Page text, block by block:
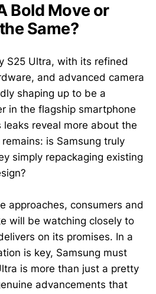
Bold Move or
Same?
S25 Ultra, with its refined
and advanced camera
shaping up to be a
in the flagship smartphone
leaks reveal more about the
is Samsung truly
simply repackaging existing
approaches, consumers and
will be watching closely to
on its promises. In a
is key, Samsung must
is more than just a pretty
advancements that